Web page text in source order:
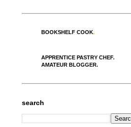
BOOKSHELF COOK.
APPRENTICE PASTRY CHEF.
AMATEUR BLOGGER.
search